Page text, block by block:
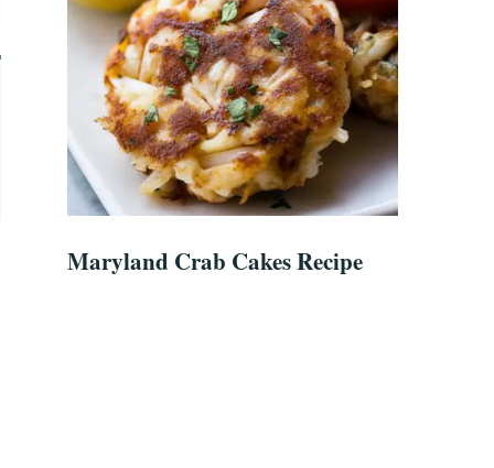
Maryland Crab Cakes Recipe